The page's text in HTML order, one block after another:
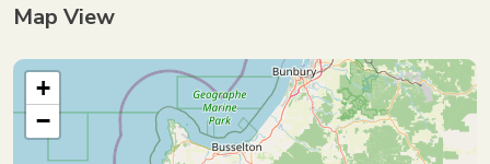
Map View
+
−